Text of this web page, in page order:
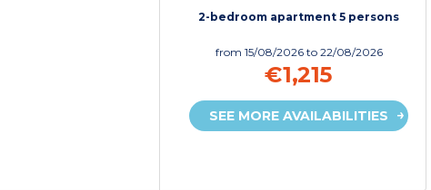
2-bedroom apartment 5 persons
from 15/08/2026 to 22/08/2026
€1,215
SEE MORE AVAILABILITIES